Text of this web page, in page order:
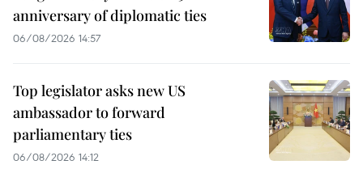
anniversary of diplomatic ties
06/08/2026 14:57
Top legislator asks new US
ambassador to forward
parliamentary ties
06/08/2026 14:12